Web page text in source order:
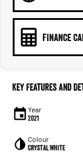
FINANCE
Key Features and
Year
2021
Colour
Crystal White